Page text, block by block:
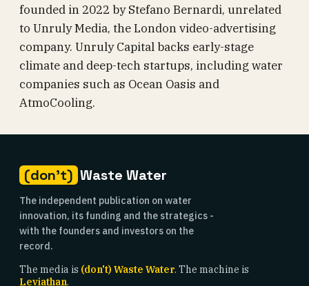
founded in 2022 by Stefano Bernardi, unrelated
to Unruly Media, the London video-advertising
company. Unruly Capital backs early-stage
climate and deep-tech startups, including water
companies such as Ocean Oasis and
AtmoCooling.
(don't) Waste Water
The independent publication on water
innovation, its funding and the strategics -
with the founders and investors on the
record.
The media is (don't) Waste Water. The machine is
Leviathan.